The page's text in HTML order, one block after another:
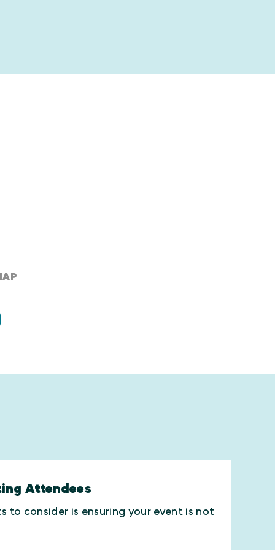
Attendees
consider is ensuring your event is not